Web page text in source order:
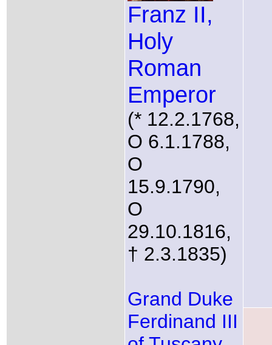
Franz II,
Holy
Roman
Emperor
(* 12.2.1768,
O 6.1.1788,
O
15.9.1790,
O
29.10.1816,
† 2.3.1835)
Grand Duke
Ferdinand III